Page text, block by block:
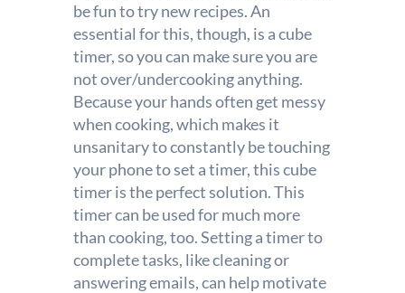
be fun to try new recipes. An
essential for this, though, is a cube
timer, so you can make sure you are
not over/undercooking anything.
Because your hands often get messy
when cooking, which makes it
unsanitary to constantly be touching
your phone to set a timer, this cube
timer is the perfect solution. This
timer can be used for much more
than cooking, too. Setting a timer to
complete tasks, like cleaning or
answering emails, can help motivate